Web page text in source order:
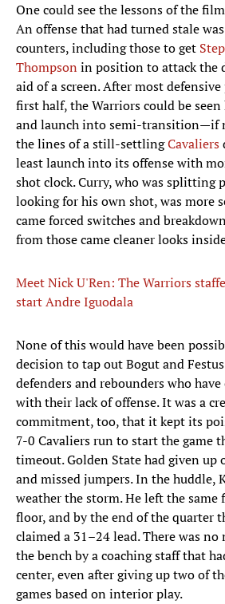
One could see the lessons of the
An offense that had turned stale
counters, including those to get
Thompson in position to attack the
aid of a screen. After most
first half, the Warriors could be
and launch into semi-transition—if
the lines of a still-settlingCavaliers
least launch into its offense with
shot clock. Curry, who was splitting
looking for his own shot, was more
came forced switches and
from those came cleaner looks
Meet Nick U'Ren: The Warriors
start Andre Iguodala
None of this would have been
decision to tap out Bogut and
defenders and rebounders who
with their lack of offense. It was a
commitment, too, that it kept its
7-0 Cavaliers run to start the game
timeout. Golden State had given up
and missed jumpers. In the huddle,
weather the storm. He left the same
floor, and by the end of the quarter
claimed a 31–24 lead. There was
the bench by a coaching staff that
center, even after giving up two of
games based on interior play.